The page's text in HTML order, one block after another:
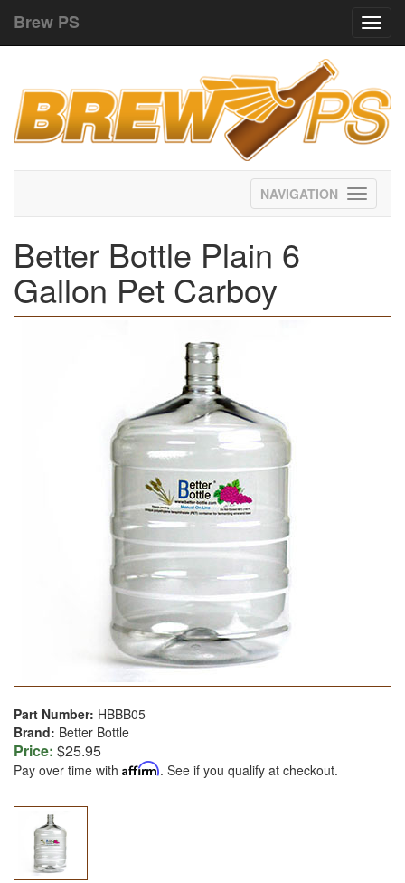
Brew PS
Toggle
Better Bottle Plain 6
Gallon Pet Carboy
Part Number: HBBB05
Brand: Better Bottle
Price: $25.95
Pay over time with Affirm. See if you qualify at checkout.